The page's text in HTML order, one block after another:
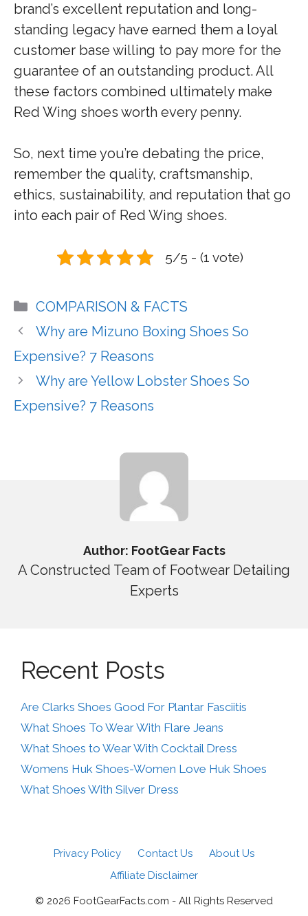
brand’s excellent reputation and long-
standing legacy have earned them a loyal
customer base willing to pay more for the
guarantee of an outstanding product. All
these factors combined ultimately make
Red Wing shoes worth every penny.
So, next time you’re debating the price,
remember the quality, craftsmanship,
ethics, sustainability, and reputation that go
into each pair of Red Wing shoes.
5/5 - (1 vote)
Categories
COMPARISON & FACTS
Why are Mizuno Boxing Shoes So
Expensive? 7 Reasons
Why are Yellow Lobster Shoes So
Expensive? 7 Reasons
Author: FootGear Facts
A Constructed Team of Footwear Detailing
Experts
Recent Posts
Are Clarks Shoes Good For Plantar Fasciitis
What Shoes To Wear With Flare Jeans
What Shoes to Wear With Cocktail Dress
Womens Huk Shoes-Women Love Huk Shoes
What Shoes With Silver Dress
Privacy Policy Contact Us
About Us
Affiliate Disclaimer
© 2026 FootGearFacts.com - All Rights Reserved